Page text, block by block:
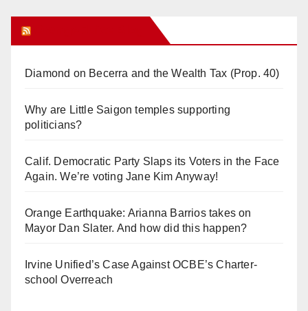
Diamond on Becerra and the Wealth Tax (Prop. 40)
Why are Little Saigon temples supporting
politicians?
Calif. Democratic Party Slaps its Voters in the Face
Again. We’re voting Jane Kim Anyway!
Orange Earthquake: Arianna Barrios takes on
Mayor Dan Slater. And how did this happen?
Irvine Unified’s Case Against OCBE’s Charter-
school Overreach